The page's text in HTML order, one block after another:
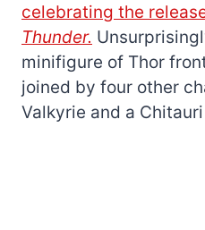
celebrating the
Thunder.
minifigure of Thor
joined by four other
Valkyrie and a